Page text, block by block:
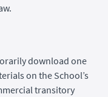
download one
on the School’s
transitory